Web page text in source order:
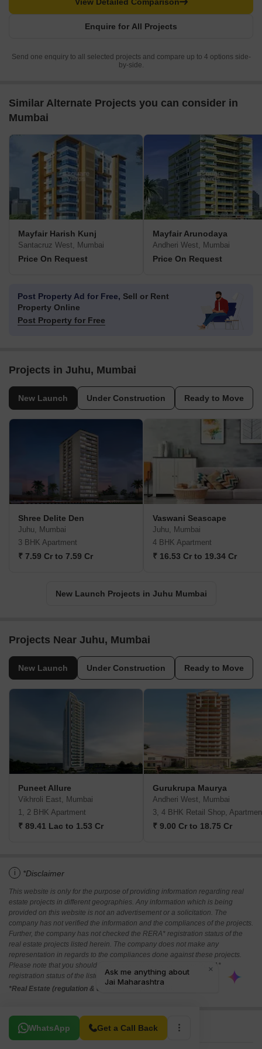
Enquire for All Projects
View Detailed Comparison
Send one enquiry to all selected projects and compare up to 4 options side-
by-side.
Similar Alternate Projects you can consider in
Mumbai
Mayfair Harish Kunj
Santacruz West, Mumbai
Price On Request
Mayfair Arunodaya
Andheri West, Mumbai
Price On Request
Post Property Ad for Free, Sell or Rent
Property Online
Post Property for Free
Projects in Juhu, Mumbai
New Launch Under Construction Ready to Move
Shree Delite Den
Juhu, Mumbai
3 BHK Apartment
₹ 7.59 Cr to 7.59 Cr
Vaswani Seascape
Juhu, Mumbai
4 BHK Apartment
₹ 16.53 Cr to 19.34 Cr
New Launch Projects in Juhu Mumbai
Projects Near Juhu, Mumbai
New Launch Under Construction Ready to Move
Puneet Allure
Vikhroli East, Mumbai
1, 2 BHK Apartment
₹ 89.41 Lac to 1.53 Cr
Gurukrupa Maurya
Andheri West, Mumbai
3, 4 BHK Retail Shop,
₹ 9.00 Cr to 18.75 Cr
i *Disclaimer
This website is only for the purpose of providing information regarding real
estate projects in different geographies. Any information which is being
provided on this website is not an advertisement or a solicitation. The
company has not verified the information and the compliances of the projects.
Further, the company has not checked the RERA* registration status of the
real estate projects listed herein. The company does not make any
representation in regards to the compliances done against these projects.
Please note that you should make yourself aware about the RERA*
registration status of the listed real estate projects.
*Real Estate (regulation & development) act 2016.
WhatsApp Get a Call Back
Related To Your Search